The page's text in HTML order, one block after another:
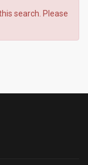
search. Please